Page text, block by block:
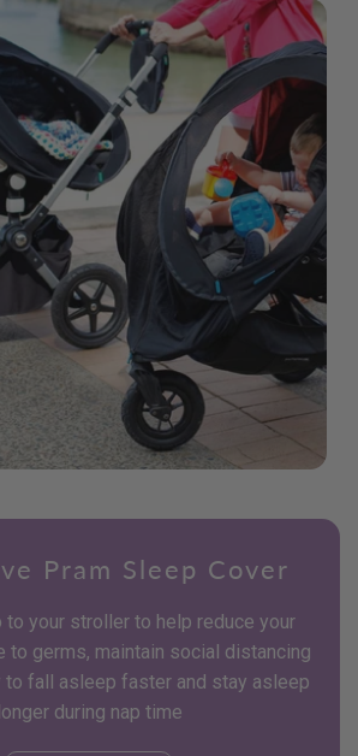
Pram Sleep Cover
to your stroller to help reduce your
to germs, maintain social distancing
to fall asleep faster and stay asleep
longer during nap time